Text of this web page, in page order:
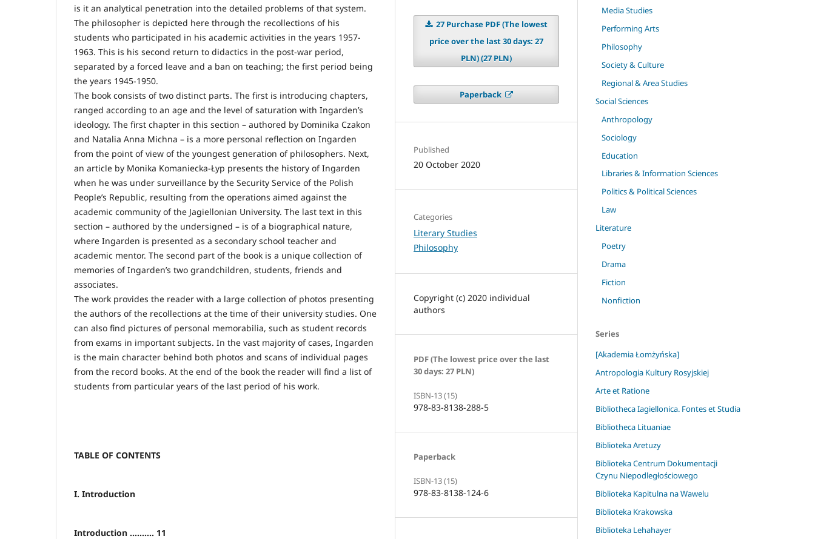
is it an analytical penetration into the detailed problems of that system.
The philosopher is depicted here through the recollections of his
students who participated in his academic activities in the years 1957-
1963. This is his second return to didactics in the post-war period,
separated by a forced leave and a ban on teaching; the first period being
the years 1945-1950.
The book consists of two distinct parts. The first is introducing chapters,
ranged according to an age and the level of saturation with Ingarden’s
ideology. The first chapter in this section – authored by Dominika Czakon
and Natalia Anna Michna – is a more personal reflection on Ingarden
from the point of view of the youngest generation of philosophers. Next,
an article by Monika Komaniecka-Łyp presents the history of Ingarden
when he was under surveillance by the Security Service of the Polish
People’s Republic, resulting from the operations aimed against the
academic community of the Jagiellonian University. The last text in this
section – authored by the undersigned – is of a biographical nature,
where Ingarden is presented as a secondary school teacher and
academic mentor. The second part of the book is a unique collection of
memories of Ingarden’s two grandchildren, students, friends and
associates.
The work provides the reader with a large collection of photos presenting
the authors of the recollections at the time of their university studies. One
can also find pictures of personal memorabilia, such as student records
from exams in important subjects. In the vast majority of cases, Ingarden
is the main character behind both photos and scans of individual pages
from the record books. At the end of the book the reader will find a list of
students from particular years of the last period of his work.
TABLE OF CONTENTS
I. Introduction
Introduction .......... 11
27 Purchase PDF (The lowest
price over the last 30 days: 27
PLN) (27 PLN)
Paperback
Published
20 October 2020
Categories
Literary Studies
Philosophy
Copyright (c) 2020 individual
authors
PDF (The lowest price over the last
30 days: 27 PLN)
ISBN-13 (15)
978-83-8138-288-5
Paperback
ISBN-13 (15)
978-83-8138-124-6
Media Studies
Performing Arts
Philosophy
Society & Culture
Regional & Area Studies
Social Sciences
Anthropology
Sociology
Education
Libraries & Information Sciences
Politics & Political Sciences
Law
Literature
Poetry
Drama
Fiction
Nonfiction
Series
[Akademia Łomżyńska]
Antropologia Kultury Rosyjskiej
Arte et Ratione
Bibliotheca Iagiellonica. Fontes et Studia
Bibliotheca Lituaniae
Biblioteka Aretuzy
Biblioteka Centrum Dokumentacji
Czynu Niepodległościowego
Biblioteka Kapitulna na Wawelu
Biblioteka Krakowska
Biblioteka Lehahayer